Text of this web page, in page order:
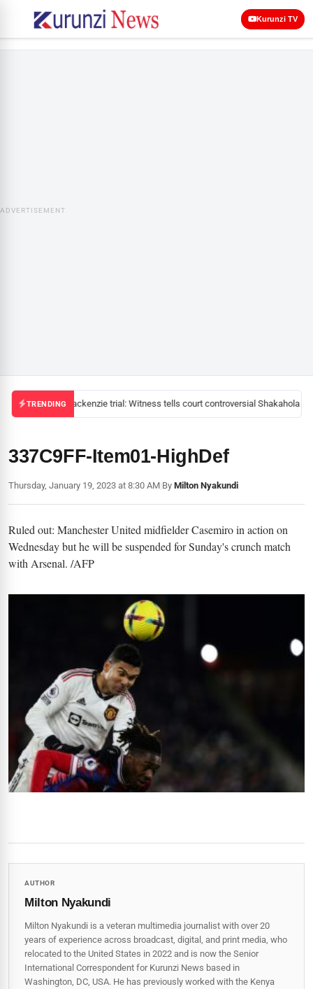
Kurunzi TV
ADVERTISEMENT
TRENDINGMackenzie trial: Witness tells court controversial Shakahola
337C9FF-Item01-HighDef
Thursday, January 19, 2023 at 8:30 AM|By Milton Nyakundi
Ruled out: Manchester United midfielder Casemiro in action on
Wednesday but he will be suspended for Sunday's crunch match
with Arsenal. /AFP
AUTHOR
Milton Nyakundi
Milton Nyakundi is a veteran multimedia journalist with over 20
years of experience across broadcast, digital, and print media, who
relocated to the United States in 2022 and is now the Senior
International Correspondent for Kurunzi News based in
Washington, DC, USA. He has previously worked with the Kenya